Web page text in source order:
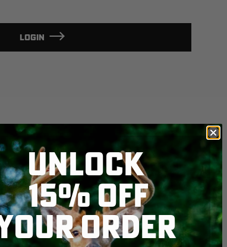
LOGIN
UNLOCK
15% OFF
ORDER